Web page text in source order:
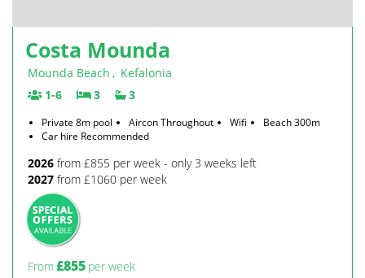
Costa Mounda
Mounda Beach , Kefalonia
1-6
3 3
Private 8m pool Aircon Throughout Wifi
Beach 300m
Car hire Recommended
2026 from £855 per week - only 3 weeks left
2027 from £1060 per week
From£855 per week